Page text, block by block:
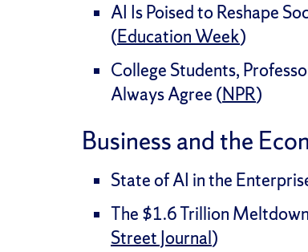
AI Is Poised to Reshape
(Education Week)
College Students,
Always Agree (NPR)
Business and the
State of AI in the
The $1.6 Trillion
Street Journal)